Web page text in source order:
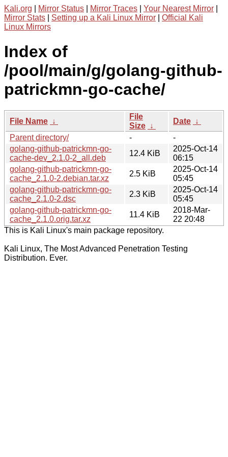
Kali.org Mirror Status Mirror Traces Your Nearest Mirror
Mirror Stats
Setting up a Kali Linux Mirror
Official Kali
Linux Mirrors
Index of
/pool/main/g/golang-github-
patrickmn-go-cache/
File Name ↓
File
Size ↓
Date ↓
Parent directory/
-
-
golang-github-patrickmn-go-
cache-dev_2.1.0-2_all.deb
12.4 KiB
2025-Oct-14
06:15
golang-github-patrickmn-go-
cache_2.1.0-2.debian.tar.xz
2.5 KiB
2025-Oct-14
05:45
golang-github-patrickmn-go-
cache_2.1.0-2.dsc
2.3 KiB
2025-Oct-14
05:45
golang-github-patrickmn-go-
cache_2.1.0.orig.tar.xz
11.4 KiB
2018-Mar-
22 20:48
This is Kali Linux's main package repository.
Kali Linux, The Most Advanced Penetration Testing
Distribution. Ever.